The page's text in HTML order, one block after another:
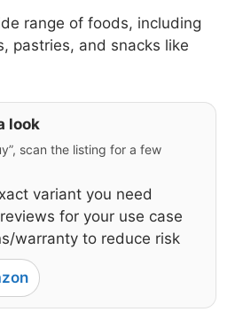
range of foods, including
pastries, and snacks like
look
scan the listing for a few
variant you need
for your use case
warranty to reduce risk